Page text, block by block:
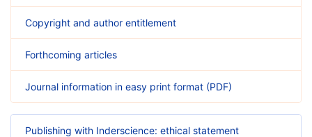
Copyright and author entitlement
Forthcoming articles
Journal information in easy print format (PDF)
Publishing with Inderscience: ethical statement